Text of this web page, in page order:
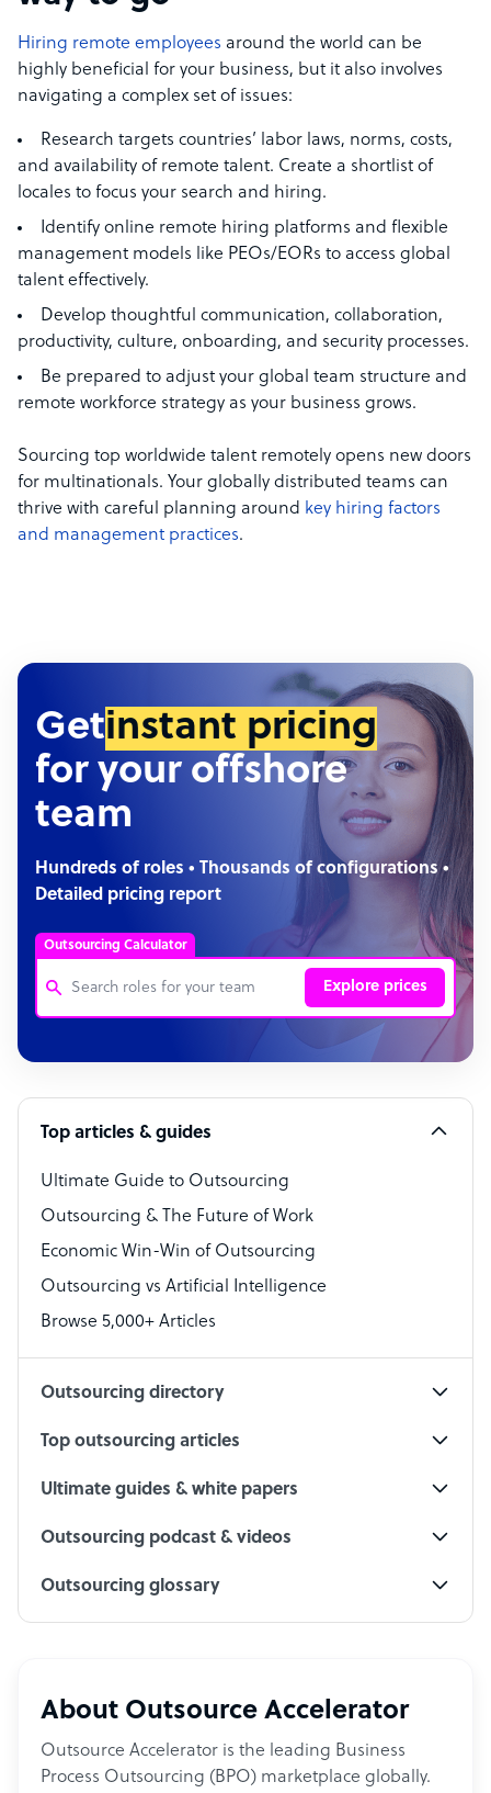
Hiring remote employees around the world can be
highly beneficial for your business, but it also involves
navigating a complex set of issues:
Research targets countries’ labor laws, norms, costs,
and availability of remote talent. Create a shortlist of
locales to focus your search and hiring.
Identify online remote hiring platforms and flexible
management models like PEOs/EORs to access global
talent effectively.
Develop thoughtful communication, collaboration,
productivity, culture, onboarding, and security processes.
Be prepared to adjust your global team structure and
remote workforce strategy as your business grows.
Sourcing top worldwide talent remotely opens new doors
for multinationals. Your globally distributed teams can
thrive with careful planning around key hiring factors
and management practices.
Getinstant pricing
for your offshore
team
Hundreds of roles • Thousands of configurations •
Detailed pricing report
Outsourcing Calculator
Explore prices
Customer Service Representative
Software Developer
Bookkeeper Specialist
Virtual Assistant
Technical Support Specialist
Accountant
PPC Specialist
Top articles & guides
Ultimate Guide to Outsourcing
Outsourcing & The Future of Work
Economic Win-Win of Outsourcing
Outsourcing vs Artificial Intelligence
Browse 5,000+ Articles
Outsourcing directory
Top outsourcing articles
Ultimate guides & white papers
Outsourcing podcast & videos
Outsourcing glossary
About Outsource Accelerator
Outsource Accelerator is the leading Business
Process Outsourcing (BPO) marketplace globally.